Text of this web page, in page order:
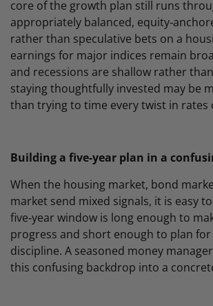
core of the growth plan still runs
appropriately balanced,
rather than speculative bets on a
earnings for major indices remain
and recessions are shallow rather
staying thoughtfully invested may be
than trying to time every twist in rates
Building a five‑year plan in a
When the housing market, bond
market send mixed signals, it is easy
five‑year window is long enough to
progress and short enough to plan
discipline. A seasoned money
this confusing backdrop into a